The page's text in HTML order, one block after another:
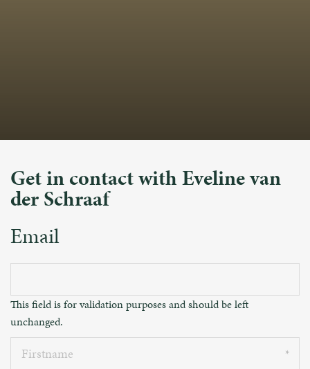
Get in contact with Eveline van
der Schraaf
Email
This field is for validation purposes and should be left
unchanged.
Firstname